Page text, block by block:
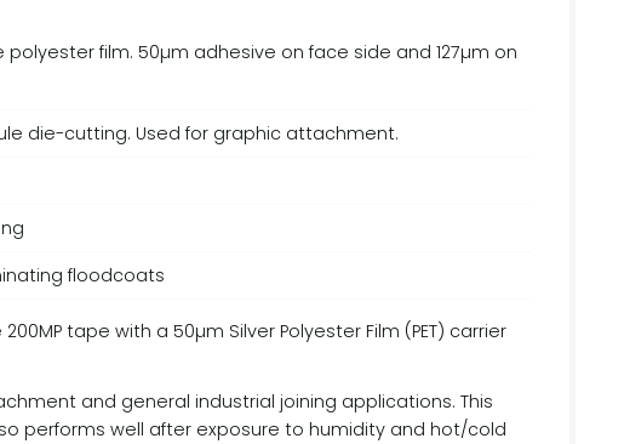
film. 50µm adhesive on face side and 127µm on
die-cutting. Used for graphic attachment.
floodcoats
tape with a 50µm Silver Polyester Film (PET) carrier
and general industrial joining applications. This
performs well after exposure to humidity and hot/cold